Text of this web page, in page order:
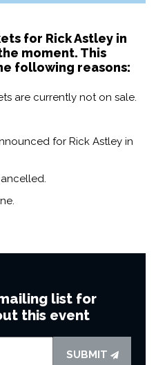
for Rick Astley in
moment. This
following reasons:
are currently not on sale.
for Rick Astley in
list for
this event
SUBMIT